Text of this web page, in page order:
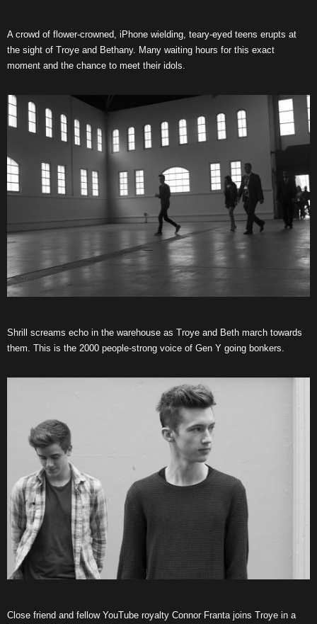
A crowd of flower-crowned, iPhone wielding, teary-eyed teens erupts at
the sight of Troye and Bethany. Many waiting hours for this exact
moment and the chance to meet their idols.
Shrill screams echo in the warehouse as Troye and Beth march towards
them. This is the 2000 people-strong voice of Gen Y going bonkers.
Close friend and fellow YouTube royalty Connor Franta joins Troye in a